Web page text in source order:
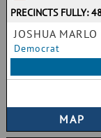
PRECINCTS FULLY:
JOSHUA
Democrat